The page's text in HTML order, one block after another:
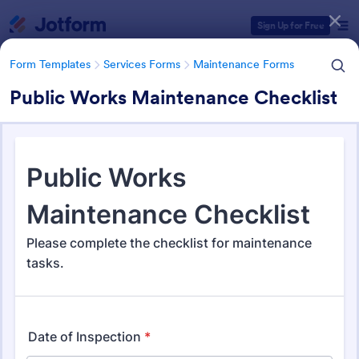
Sign Up for Free
Form Templates Services Forms Maintenance Forms
Public Works Maintenance Checklist
Form Templates Services Forms
Maintenance Forms
Form Templates Categories